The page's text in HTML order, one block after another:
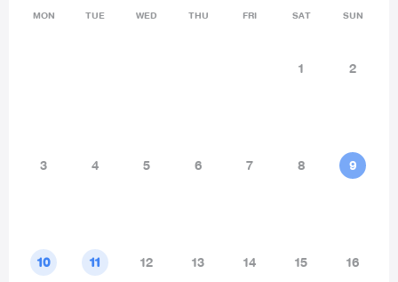
MON TUE WED THU FRI SAT SUN
1 2
3 4 5 6 7 8 9
10 11 12 13 14 15 16